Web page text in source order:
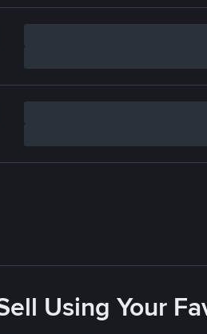
Using Your